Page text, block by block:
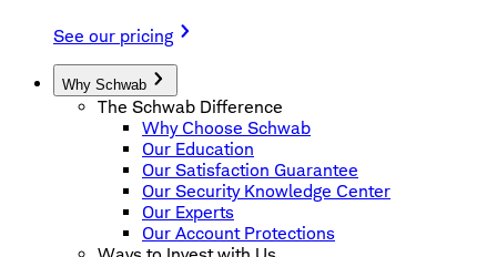
See our pricing
Why Schwab
The Schwab Difference
Why Choose Schwab
Our Education
Our Satisfaction Guarantee
Our Security Knowledge Center
Our Experts
Our Account Protections